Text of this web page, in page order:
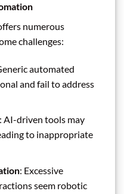
numerous
challenges:
automated
and fail to address
AI-driven tools may
to inappropriate
: Excessive
seem robotic